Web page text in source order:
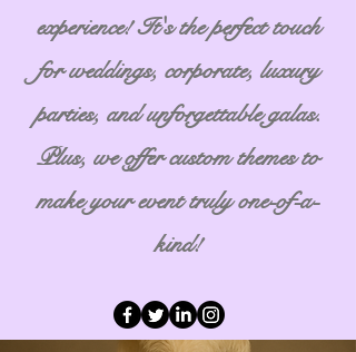
experience! It's the perfect touch
for weddings, corporate, luxury
parties, and unforgettable galas.
Plus, we offer custom themes to
make your event truly one-of-a-
kind!